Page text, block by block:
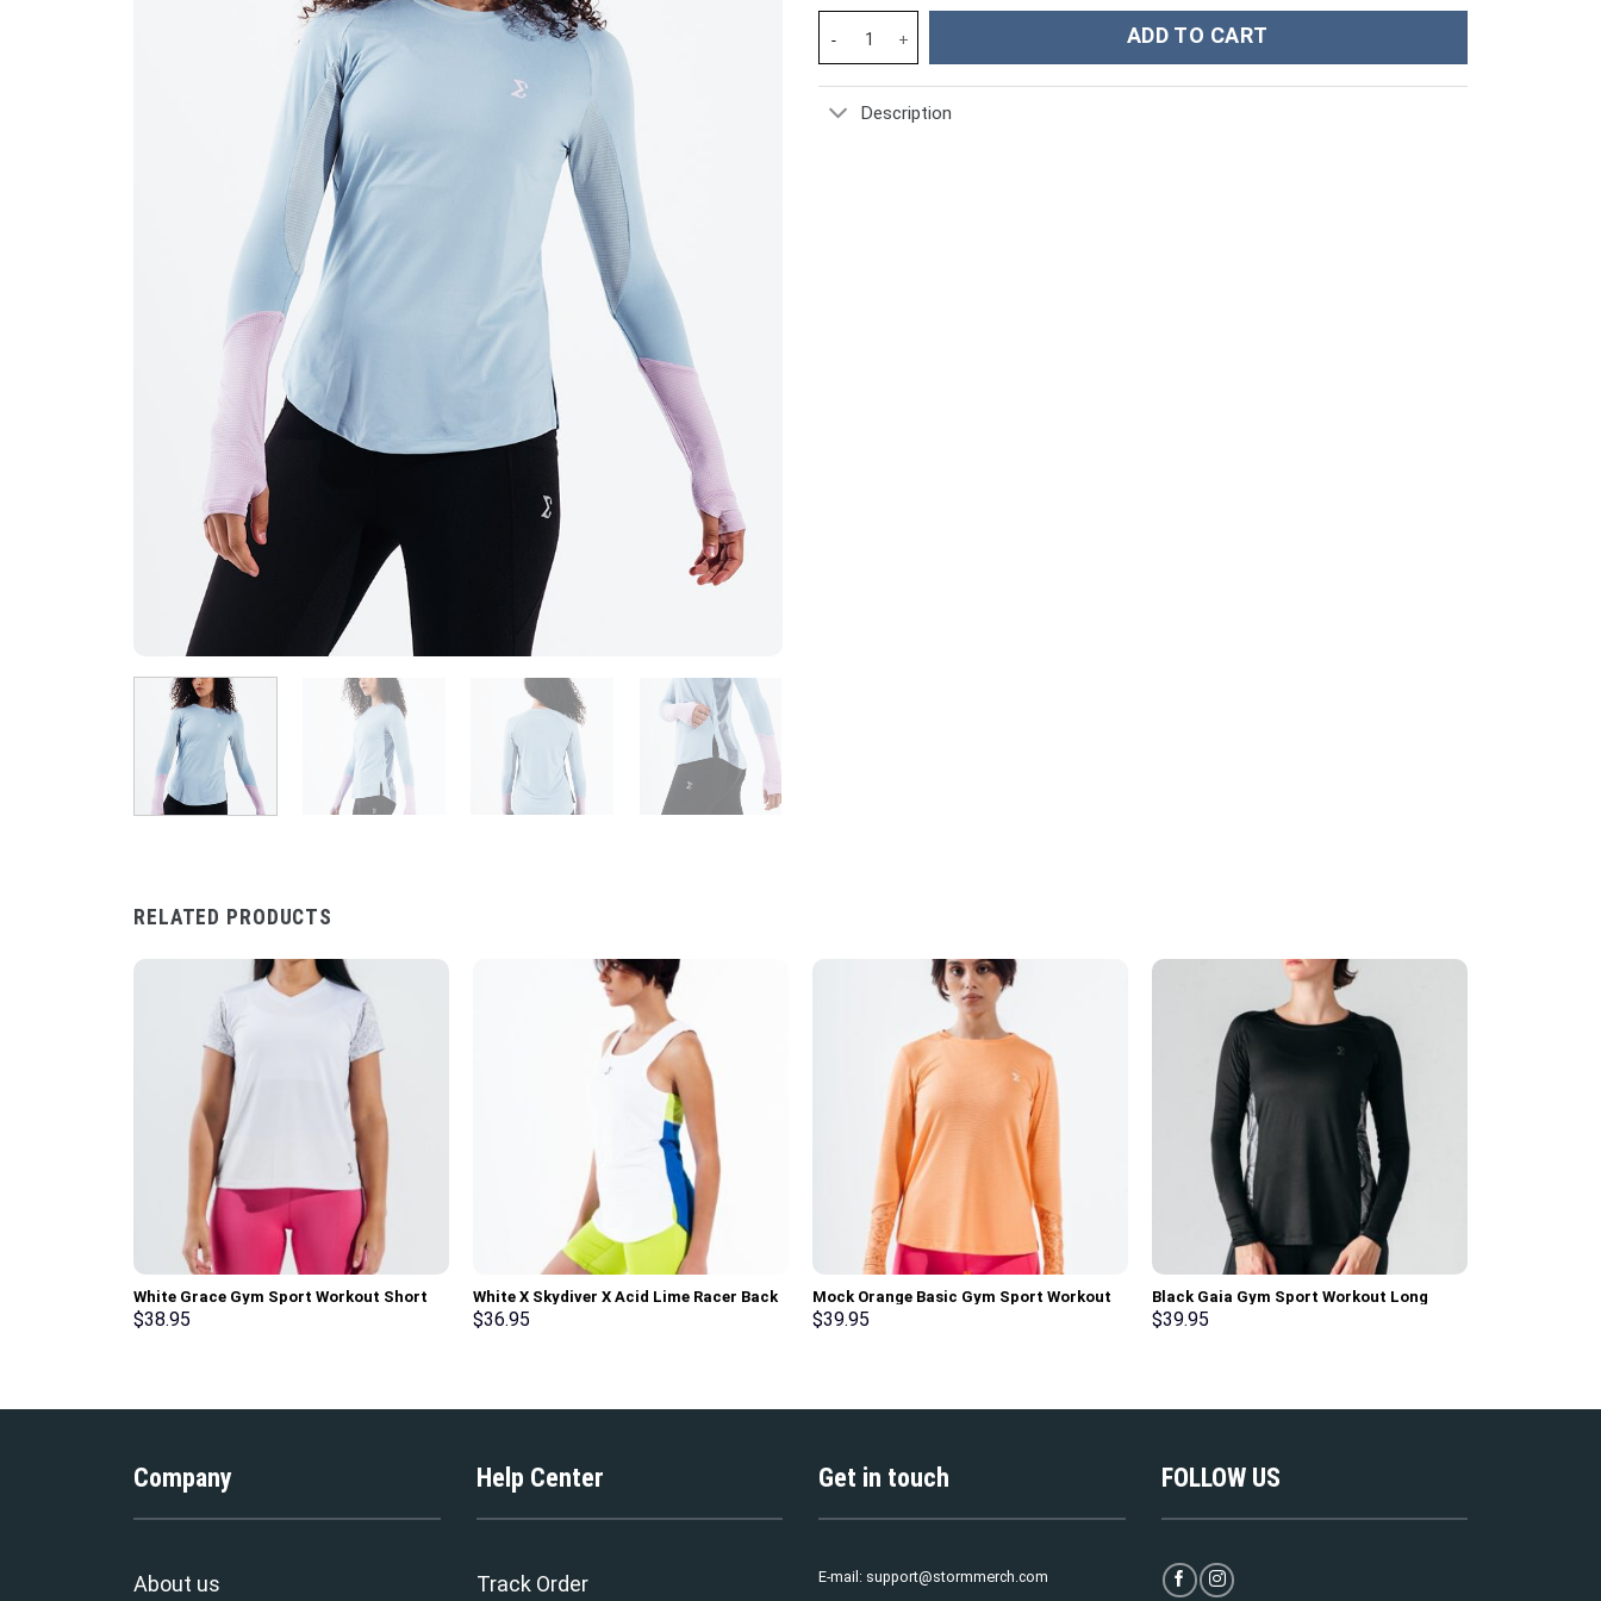
Forget Me Not Smoky Gym Sport Workout Long Sleeve T-Shirt quantity
ADD TO CART
Description
RELATED PRODUCTS
White Grace Gym Sport Workout Short
Sleeve T-Shirt
$38.95
White X Skydiver X Acid Lime Racer Back
Gym Sport Workout Tank Top
$36.95
Mock Orange Basic Gym Sport Workout
Long Sleeve T-Shirt
$39.95
Black Gaia Gym Sport Workout Long
Sleeve T-Shirt
$39.95
Company
About us
Help Center
Track Order
Get in touch
E-mail: support@stormmerch.com
FOLLOW US